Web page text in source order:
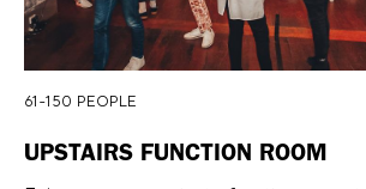
61-150 PEOPLE
UPSTAIRS FUNCTION ROOM